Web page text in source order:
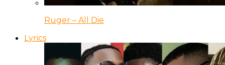
Ruger – All Die
Lyrics